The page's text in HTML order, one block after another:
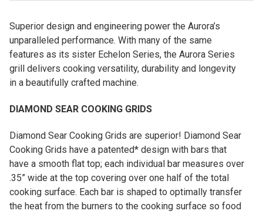
Superior design and engineering power the Aurora’s
unparalleled performance. With many of the same
features as its sister Echelon Series, the Aurora Series
grill delivers cooking versatility, durability and longevity
in a beautifully crafted machine.
DIAMOND SEAR COOKING GRIDS
Diamond Sear Cooking Grids are superior! Diamond Sear
Cooking Grids have a patented* design with bars that
have a smooth flat top; each individual bar measures over
.35” wide at the top covering over one half of the total
cooking surface. Each bar is shaped to optimally transfer
the heat from the burners to the cooking surface so food